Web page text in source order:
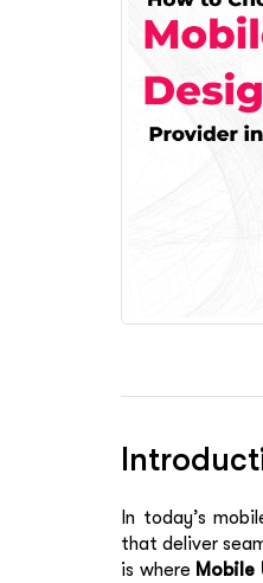
In today’s
that deliver
is where Mobile